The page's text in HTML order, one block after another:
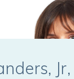
Jr